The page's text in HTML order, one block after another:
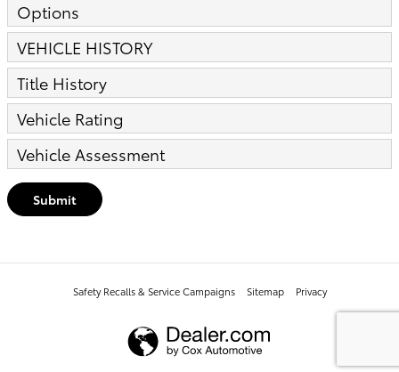
Options
VEHICLE HISTORY
Title History
Vehicle Rating
Vehicle Assessment
Submit
Safety Recalls & Service Campaigns Sitemap Privacy